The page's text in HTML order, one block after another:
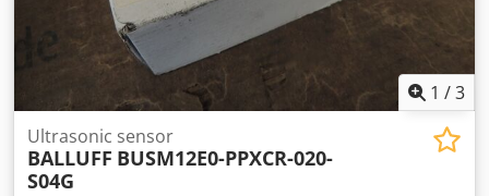
1 /3
Ultrasonic sensor
BALLUFF BUSM12E0-PPXCR-020-
S04G